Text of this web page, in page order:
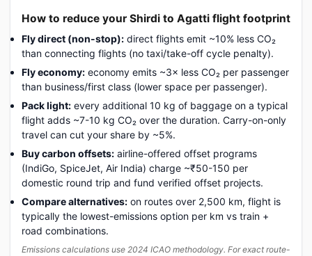
How to reduce your Shirdi to Agatti flight footprint
Fly direct (non-stop): direct flights emit ~10% less CO₂
than connecting flights (no taxi/take-off cycle penalty).
Fly economy: economy emits ~3× less CO₂ per passenger
than business/first class (lower space per passenger).
Pack light: every additional 10 kg of baggage on a typical
flight adds ~7-10 kg CO₂ over the duration. Carry-on-only
travel can cut your share by ~5%.
Buy carbon offsets: airline-offered offset programs
(IndiGo, SpiceJet, Air India) charge ~₹50-150 per
domestic round trip and fund verified offset projects.
Compare alternatives: on routes over 2,500 km, flight is
typically the lowest-emissions option per km vs train +
road combinations.
Emissions calculations use 2024 ICAO methodology. For exact route-